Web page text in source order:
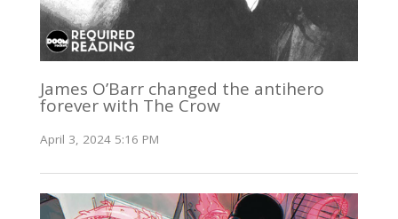
James O’Barr changed the antihero
forever with The Crow
April 3, 2024 5:16 PM